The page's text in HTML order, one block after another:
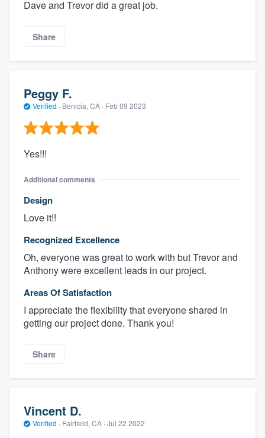
Dave and Trevor did a great job.
Share
Peggy F.
Verified · Benicia, CA · Feb 09 2023
Yes!!!
Additional comments
Design
Love it!!
Recognized Excellence
Oh, everyone was great to work with but Trevor and
Anthony were excellent leads in our project.
Areas Of Satisfaction
I appreciate the flexibility that everyone shared in
getting our project done. Thank you!
Share
Vincent D.
Verified · Fairfield, CA · Jul 22 2022